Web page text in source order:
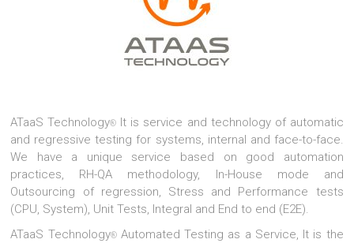
ATaaS Technology® It is service and technology of automatic
and regressive testing for systems, internal and face-to-face.
We have a unique service based on good automation
practices, RH-QA methodology, In-House mode and
Outsourcing of regression, Stress and Performance tests
(CPU, System), Unit Tests, Integral and End to end (E2E).
ATaaS Technology®Automated Testing as a Service, It is the